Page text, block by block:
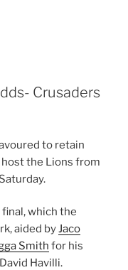
Crusaders
to retain
the Lions from
final, which the
aided byJaco
Smith for his
Havilli.